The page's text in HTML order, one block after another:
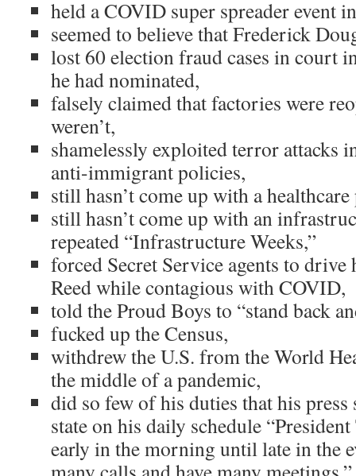
held a COVID super spreader event
seemed to believe that Frederick
lost 60 election fraud cases in court
he had nominated,
falsely claimed that factories were
weren’t,
shamelessly exploited terror attacks
anti-immigrant policies,
still hasn’t come up with a
still hasn’t come up with an
repeated “Infrastructure Weeks,”
forced Secret Service agents to
Reed while contagious with COVID,
told the Proud Boys to “stand back
fucked up the Census,
withdrew the U.S. from the World
the middle of a pandemic,
did so few of his duties that his
state on his daily schedule
early in the morning until late in the